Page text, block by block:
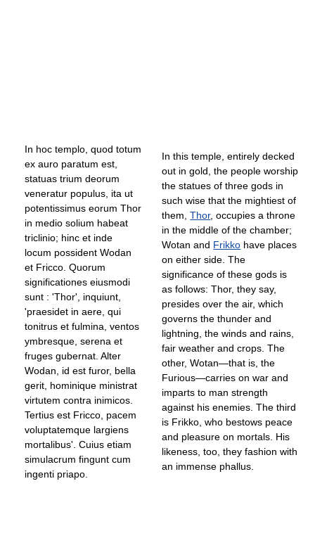
In hoc templo, quod totum
ex auro paratum est,
statuas trium deorum
veneratur populus, ita ut
potentissimus eorum Thor
in medio solium habeat
triclinio; hinc et inde
locum possident Wodan
et Fricco. Quorum
significationes eiusmodi
sunt : 'Thor', inquiunt,
'praesidet in aere, qui
tonitrus et fulmina, ventos
ymbresque, serena et
fruges gubernat. Alter
Wodan, id est furor, bella
gerit, hominique ministrat
virtutem contra inimicos.
Tertius est Fricco, pacem
voluptatemque largiens
mortalibus'. Cuius etiam
simulacrum fingunt cum
ingenti priapo.
In this temple, entirely decked
out in gold, the people worship
the statues of three gods in
such wise that the mightiest of
them,Thor, occupies a throne
in the middle of the chamber;
Wotan and Frikko have places
on either side. The
significance of these gods is
as follows: Thor, they say,
presides over the air, which
governs the thunder and
lightning, the winds and rains,
fair weather and crops. The
other, Wotan—that is, the
Furious—carries on war and
imparts to man strength
against his enemies. The third
is Frikko, who bestows peace
and pleasure on mortals. His
likeness, too, they fashion with
an immense phallus.